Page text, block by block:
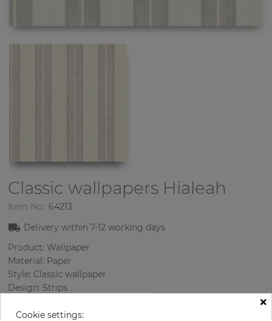
Classic wallpapers Hialeah
Item No.: 64213
Delivery within7-12 working days
Product: Wallpaper
Material: Paper
Style: Classic wallpaper
Design: Strips
Rapport vertical: 64 cm
×
Cookie settings: